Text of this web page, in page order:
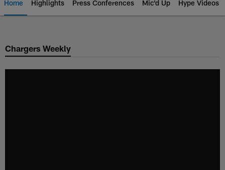
Home Highlights Press Conferences Mic'd Up Hype Videos
Chargers Official Site | Los
Chargers Weekly